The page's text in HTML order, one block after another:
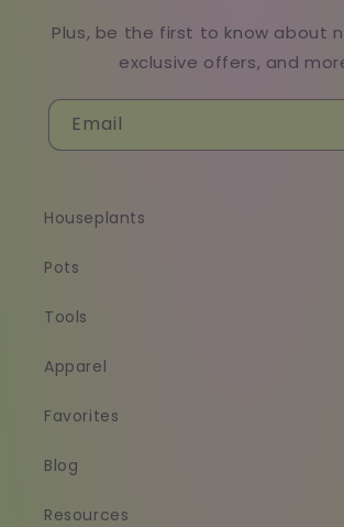
Plus, be the first to know about
exclusive offers, and
Email
Houseplants
Pots
Tools
Apparel
Favorites
Blog
Resources